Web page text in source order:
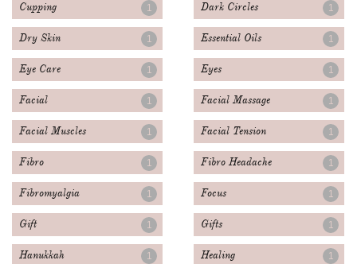
Cupping 1 Dark Circles 1
Dry Skin 1 Essential Oils 1
Eye Care 1 Eyes 1
Facial 1 Facial Massage 1
Facial Muscles 1 Facial Tension 1
Fibro 1 Fibro Headache 1
Fibromyalgia 1 Focus 1
Gift 1 Gifts 1
Hanukkah 1 Healing 1